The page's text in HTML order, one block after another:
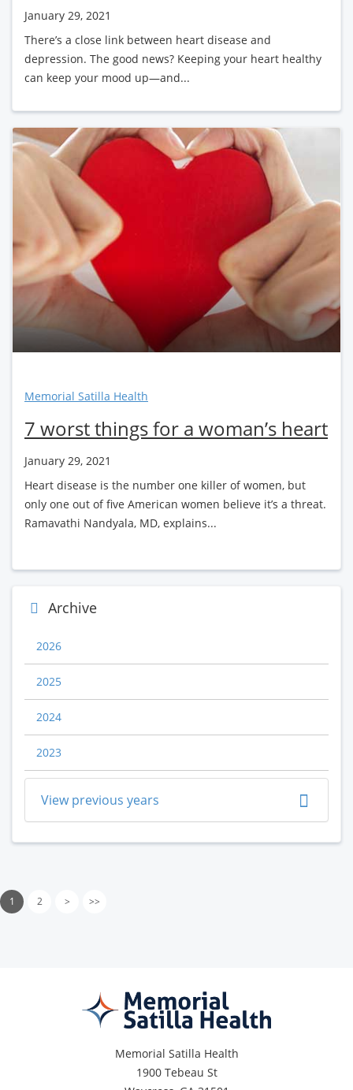
January 29, 2021
There’s a close link between heart disease and
depression. The good news? Keeping your heart healthy
can keep your mood up—and...
Memorial Satilla Health
7 worst things for a woman’s heart
January 29, 2021
Heart disease is the number one killer of women, but
only one out of five American women believe it’s a threat.
Ramavathi Nandyala, MD, explains...
Archive
2026
2025
2024
2023
View previous years
1 2 > >>
Memorial Satilla Health
1900 Tebeau St